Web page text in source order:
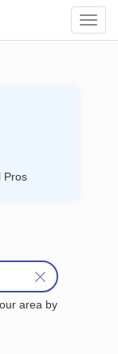
Pros
area by